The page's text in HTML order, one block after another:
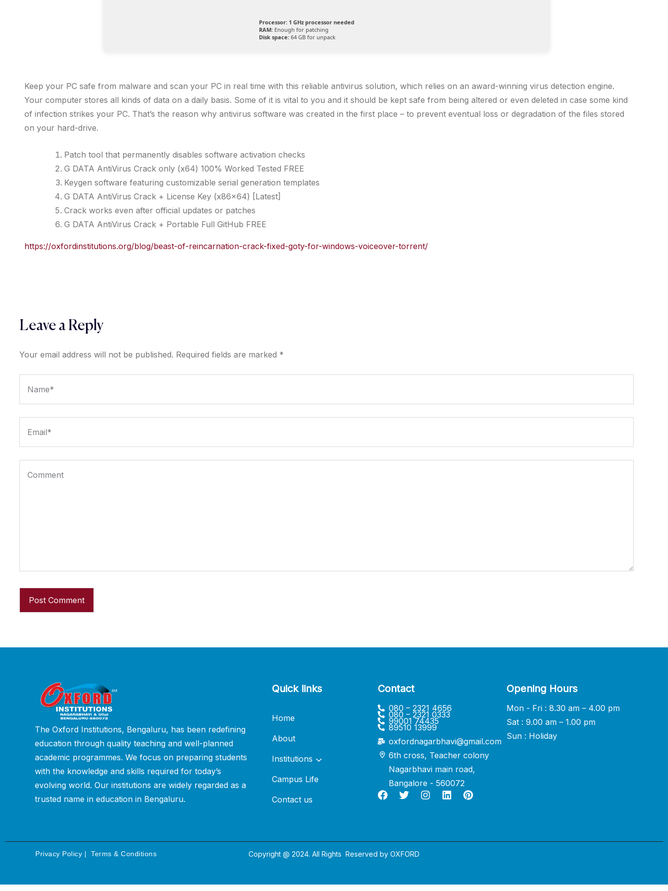
Processor: 1 GHz processor needed
RAM: Enough for patching
Disk space: 64 GB for unpack
Keep your PC safe from malware and scan your PC in real time with this reliable antivirus solution, which relies on an award-winning virus detection engine.
Your computer stores all kinds of data on a daily basis. Some of it is vital to you and it should be kept safe from being altered or even deleted in case some kind
of infection strikes your PC. That’s the reason why antivirus software was created in the first place – to prevent eventual loss or degradation of the files stored
on your hard-drive.
Patch tool that permanently disables software activation checks
G DATA AntiVirus Crack only (x64) 100% Worked Tested FREE
Keygen software featuring customizable serial generation templates
G DATA AntiVirus Crack + License Key (x86x64) [Latest]
Crack works even after official updates or patches
G DATA AntiVirus Crack + Portable Full GitHub FREE
https://oxfordinstitutions.org/blog/beast-of-reincarnation-crack-fixed-goty-for-windows-voiceover-torrent/
Leave a Reply
Your email address will not be published. Required fields are marked *
The Oxford Institutions, Bengaluru, has been redefining
education through quality teaching and well-planned
academic programmes. We focus on preparing students
with the knowledge and skills required for today’s
evolving world. Our institutions are widely regarded as a
trusted name in education in Bengaluru.
Quick links
Home
About
Institutions
Campus Life
Contact us
Contact
080 – 2321 4656
080 – 2321 0333
99001 74435
89510 13999
oxfordnagarbhavi@gmail.com
6th cross, Teacher colony
Nagarbhavi main road,
Bangalore - 560072
Opening Hours
Mon - Fri : 8.30 am – 4.00 pm
Sat : 9.00 am – 1.00 pm
Sun : Holiday
Privacy Policy | Terms & Conditions Copyright @ 2024. All Rights Reserved by OXFORD